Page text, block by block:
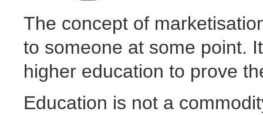
The concept of
to someone at some point.
higher education to prove
Education is not a